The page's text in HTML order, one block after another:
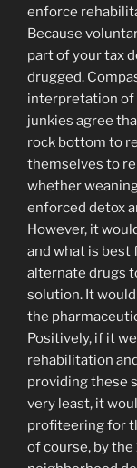
enforce
Because
part of your tax
drugged.
interpretation of
junkies agree
rock bottom to
themselves to
whether
enforced detox
However, it
and what is best
alternate drugs
solution. It
the
Positively, if it
rehabilitation
providing these
very least, it
profiteering for
of course, by